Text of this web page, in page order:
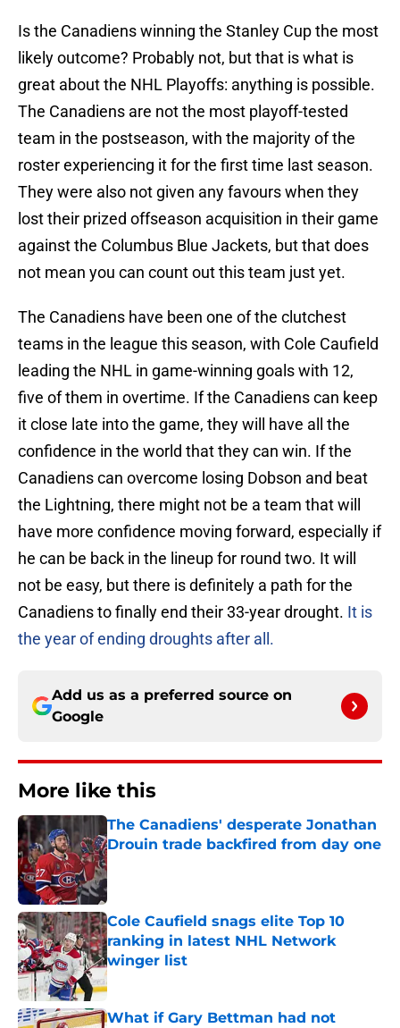
Is the Canadiens winning the Stanley Cup the most
likely outcome? Probably not, but that is what is
great about the NHL Playoffs: anything is possible.
The Canadiens are not the most playoff-tested
team in the postseason, with the majority of the
roster experiencing it for the first time last season.
They were also not given any favours when they
lost their prized offseason acquisition in their game
against the Columbus Blue Jackets, but that does
not mean you can count out this team just yet.
The Canadiens have been one of the clutchest
teams in the league this season, with Cole Caufield
leading the NHL in game-winning goals with 12,
five of them in overtime. If the Canadiens can keep
it close late into the game, they will have all the
confidence in the world that they can win. If the
Canadiens can overcome losing Dobson and beat
the Lightning, there might not be a team that will
have more confidence moving forward, especially if
he can be back in the lineup for round two. It will
not be easy, but there is definitely a path for the
Canadiens to finally end their 33-year drought. It is
the year of ending droughts after all.
Add us as a preferred source on
Google
More like this
The Canadiens' desperate Jonathan
Drouin trade backfired from day one
Published by on Invalid Date
Cole Caufield snags elite Top 10
ranking in latest NHL Network
winger list
Published by on Invalid Date
What if Gary Bettman had not